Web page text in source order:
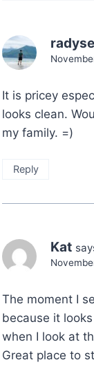
It is pricey
looks clean.
my family. =)
Reply
Kat
The moment I
because it
when I look at
Great place to